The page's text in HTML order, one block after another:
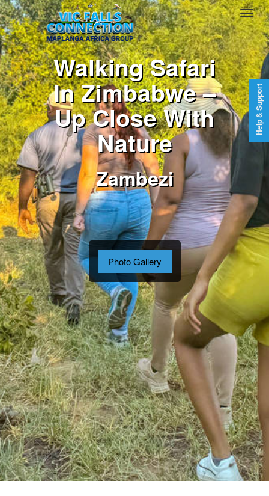
Walking Safari
In Zimbabwe –
Up Close With
Nature
Zambezi
Photo Gallery
Help & Support